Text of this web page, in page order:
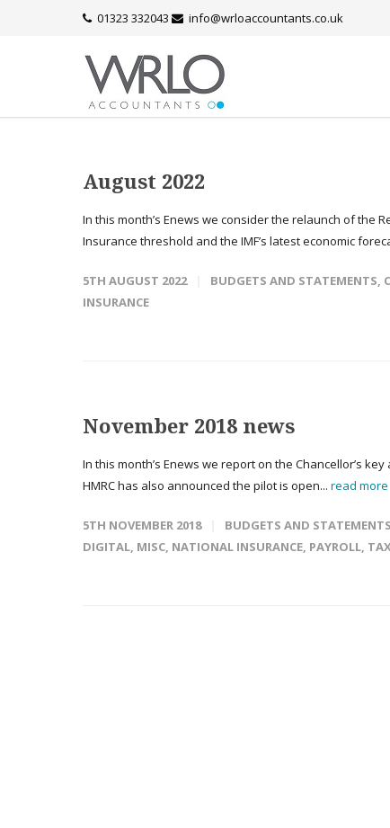
01323 332043 info@wrloaccountants.co.uk
August 2022
In this month’s Enews we consider the relaunch of the
Insurance threshold and the IMF’s latest economic
5TH AUGUST 2022 BUDGETS AND STATEMENTS,
INSURANCE
November 2018 news
In this month’s Enews we report on the Chancellor’s
HMRC has also announced the pilot is open... read
5TH NOVEMBER 2018 BUDGETS AND STATEMENTS
DIGITAL, MISC, NATIONAL INSURANCE, PAYROLL,